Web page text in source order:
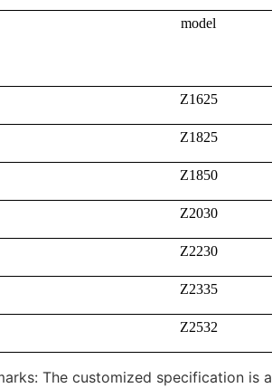
model
Z1625
Z1825
Z1850
Z2030
Z2230
Z2335
Z2532
The customized specification is